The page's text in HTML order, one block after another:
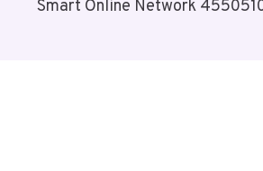
Smart Online Network